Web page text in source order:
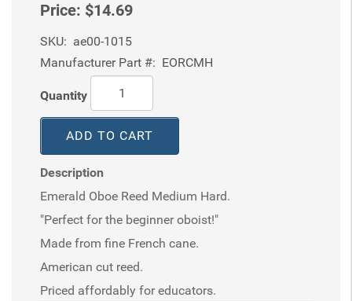
Price: $14.69
SKU: ae00-1015
Manufacturer Part #: EORCMH
Quantity
ADD TO CART
Description
Emerald Oboe Reed Medium Hard.
"Perfect for the beginner oboist!"
Made from fine French cane.
American cut reed.
Priced affordably for educators.